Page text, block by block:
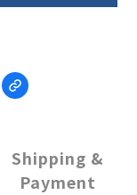
Shipping &
Payment